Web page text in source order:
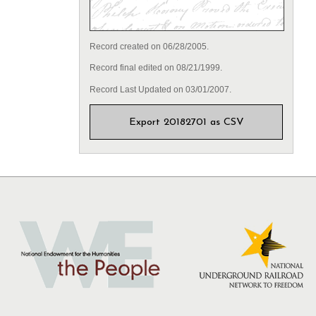
Record created on 06/28/2005.
Record final edited on 08/21/1999.
Record Last Updated on 03/01/2007.
Export 20182701 as CSV